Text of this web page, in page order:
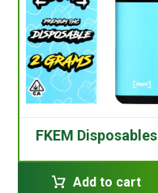
FKEM Disposables
Add to cart